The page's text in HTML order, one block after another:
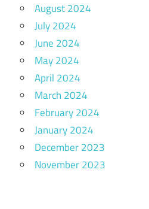
August 2024
July 2024
June 2024
May 2024
April 2024
March 2024
February 2024
January 2024
December 2023
November 2023